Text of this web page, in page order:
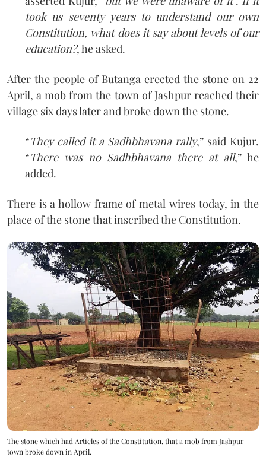
took us seventy years to understand our own
Constitution, what does it say about levels of our
education?, he asked.
After the people of Butanga erected the stone on 22
April, a mob from the town of Jashpur reached their
village six days later and broke down the stone.
“They called it a Sadhbhavana rally,” said Kujur.
“There was no Sadhbhavana there at all,” he
added.
There is a hollow frame of metal wires today, in the
place of the stone that inscribed the Constitution.
The stone which had Articles of the Constitution, that a mob from Jashpur
town broke down in April.